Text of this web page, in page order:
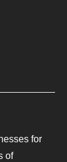
for
of